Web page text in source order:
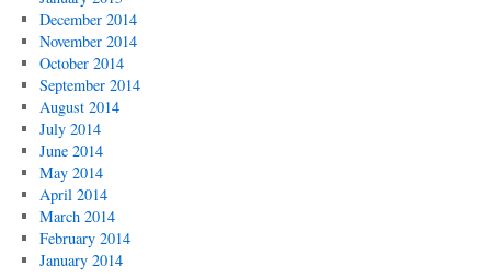
December 2014
November 2014
October 2014
September 2014
August 2014
July 2014
June 2014
May 2014
April 2014
March 2014
February 2014
January 2014